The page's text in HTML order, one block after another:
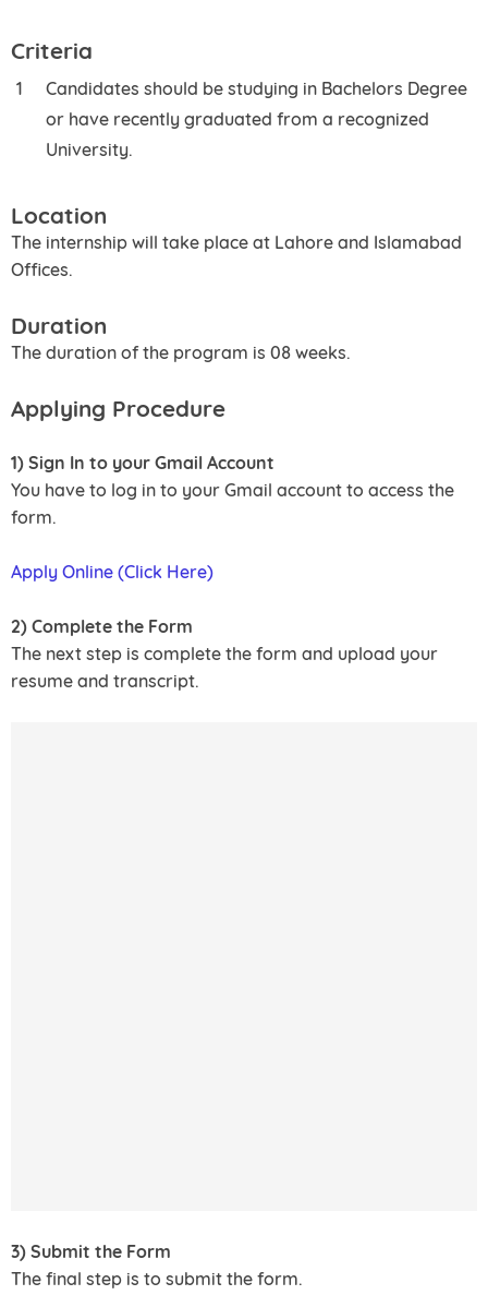
Criteria
Candidates should be studying in Bachelors Degree
or have recently graduated from a recognized
University.
Location
The internship will take place at Lahore and Islamabad
Offices.
Duration
The duration of the program is 08 weeks.
Applying Procedure
1) Sign In to your Gmail Account
You have to log in to your Gmail account to access the
form.
Apply Online (Click Here)
2) Complete the Form
The next step is complete the form and upload your
resume and transcript.
3) Submit the Form
The final step is to submit the form.